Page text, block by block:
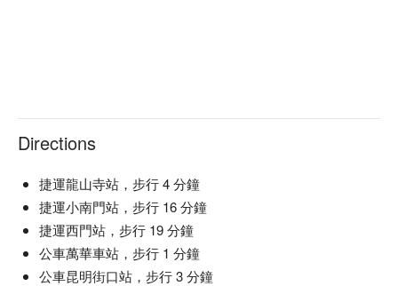
Directions
捷運龍山寺站，步行 4 分鐘
捷運小南門站，步行 16 分鐘
捷運西門站，步行 19 分鐘
公車萬華車站，步行 1 分鐘
公車昆明街口站，步行 3 分鐘